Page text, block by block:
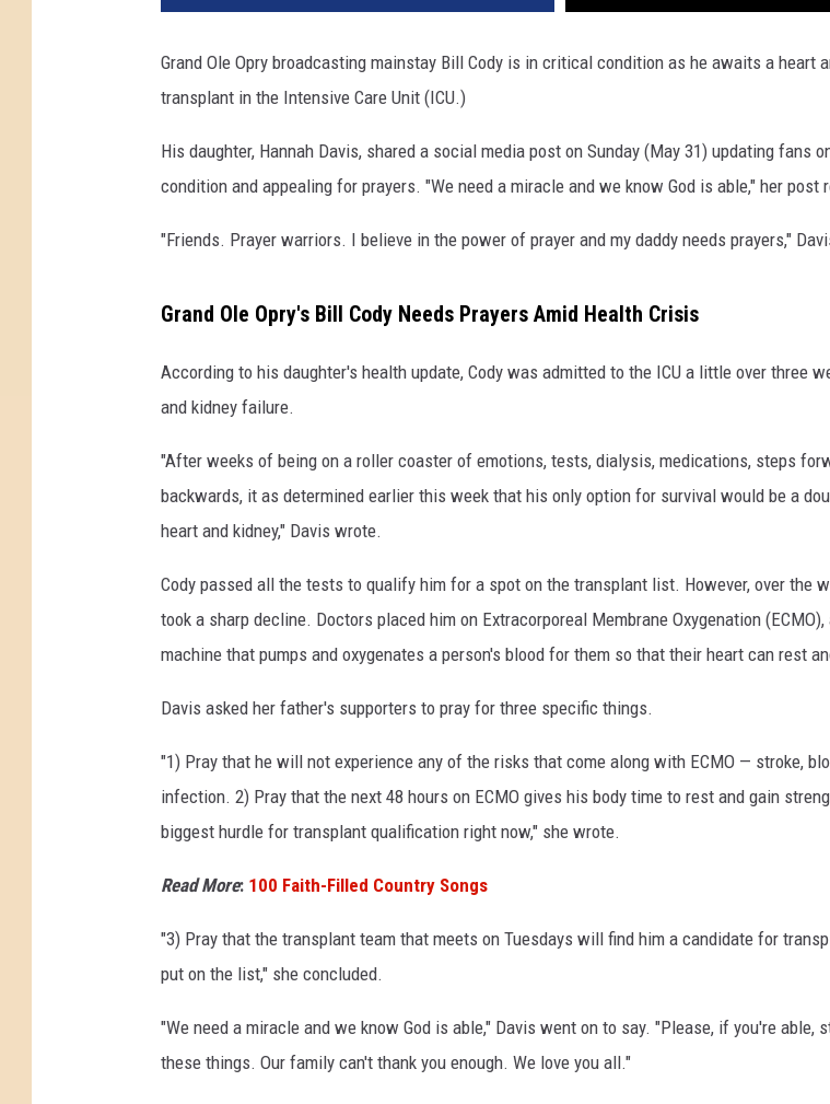
Grand Ole Opry broadcasting mainstay Bill Cody is in critical condition as he awaits a heart
transplant in the Intensive Care Unit (ICU.)
His daughter, Hannah Davis, shared a social media post on Sunday (May 31) updating fans
condition and appealing for prayers. "We need a miracle and we know God is able," her post
"Friends. Prayer warriors. I believe in the power of prayer and my daddy needs prayers,"
Grand Ole Opry's Bill Cody Needs Prayers Amid Health Crisis
According to his daughter's health update, Cody was admitted to the ICU a little over three
and kidney failure.
"After weeks of being on a roller coaster of emotions, tests, dialysis, medications, steps
backwards, it as determined earlier this week that his only option for survival would be a
heart and kidney," Davis wrote.
Cody passed all the tests to qualify him for a spot on the transplant list. However, over the
took a sharp decline. Doctors placed him on Extracorporeal Membrane Oxygenation
machine that pumps and oxygenates a person's blood for them so that their heart can rest
Davis asked her father's supporters to pray for three specific things.
"1) Pray that he will not experience any of the risks that come along with ECMO — stroke,
infection. 2) Pray that the next 48 hours on ECMO gives his body time to rest and gain
biggest hurdle for transplant qualification right now," she wrote.
Read More: 100 Faith-Filled Country Songs
"3) Pray that the transplant team that meets on Tuesdays will find him a candidate for
put on the list," she concluded.
"We need a miracle and we know God is able," Davis went on to say. "Please, if you're able,
these things. Our family can't thank you enough. We love you all."